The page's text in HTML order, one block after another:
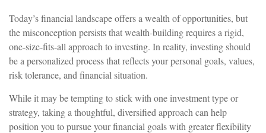
Today’s financial landscape offers a wealth of opportunities, but
the misconception persists that wealth-building requires a rigid,
one-size-fits-all approach to investing. In reality, investing should
be a personalized process that reflects your personal goals, values,
risk tolerance, and financial situation.
While it may be tempting to stick with one investment type or
strategy, taking a thoughtful, diversified approach can help
position you to pursue your financial goals with greater flexibility